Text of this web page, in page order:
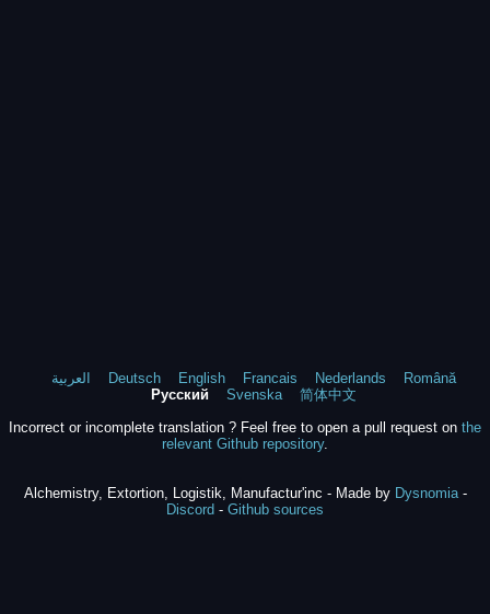
العربية Deutsch English Francais Nederlands
Română
Русский
Svenska
简体中文
Incorrect or incomplete translation ? Feel free to open a pull request on the
relevant Github repository.
Alchemistry, Extortion, Logistik, Manufactur'inc - Made by Dysnomia-
Discord - Github sources